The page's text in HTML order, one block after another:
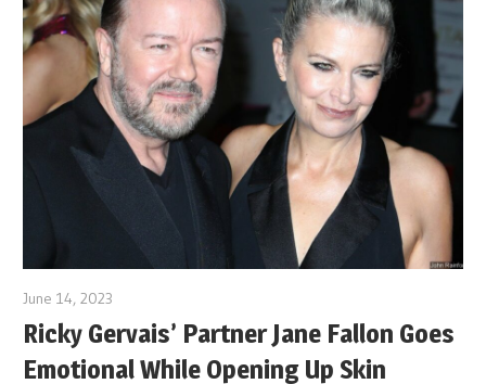
June 14, 2023
Ricky Gervais’ Partner Jane Fallon Goes
Emotional While Opening Up Skin